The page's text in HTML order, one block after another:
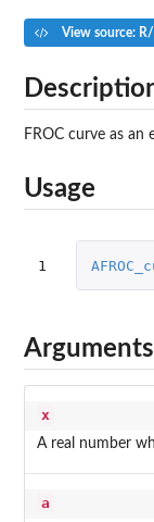
View source:
FROC curve as an
Usage
1
Arguments
x
A real number
a